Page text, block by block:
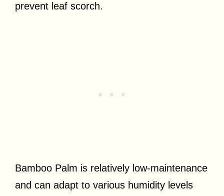
prevent leaf scorch.
Bamboo Palm is relatively low-maintenance
and can adapt to various humidity levels